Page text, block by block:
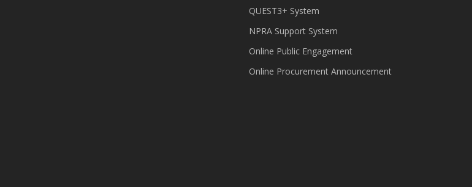
QUEST3+ System
NPRA Support System
Online Public Engagement
Online Procurement Announcement